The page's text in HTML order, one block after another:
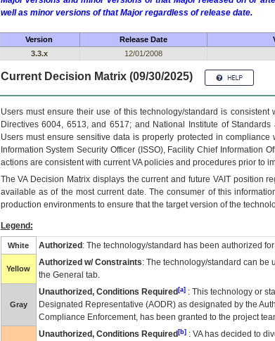
well as minor versions of that Major regardless of release date.
Version Release Date
3.3.x
12/01/2008
Current Decision Matrix (09/30/2025)
Users must ensure their use of this technology/standard is
Directives 6004, 6513, and 6517; and National Institute of
Users must ensure sensitive data is properly protected in
Information System Security Officer (ISSO), Facility Chief Information
actions are consistent with current VA policies and procedures prior to
TheVADecision Matrix displays the current and future VAITposition
available as of the most current date. The consumer of this
production environments to ensure that the target version of the
Legend:
White Authorized : The technology/standard has been authorized
Yellow
Authorized w/ Constraints: The technology/standard can be
the General tab.
Gray
Unauthorized, Conditions Required[a]: This technology or
Designated Representative (AODR) as designated by the
Compliance Enforcement, has been granted to the project
Unauthorized, Conditions Required[b]: VAhas decided to